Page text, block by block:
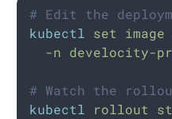
# Edit the
kubectl
set image
-n develocity-
# Watch the
kubectl
rollout